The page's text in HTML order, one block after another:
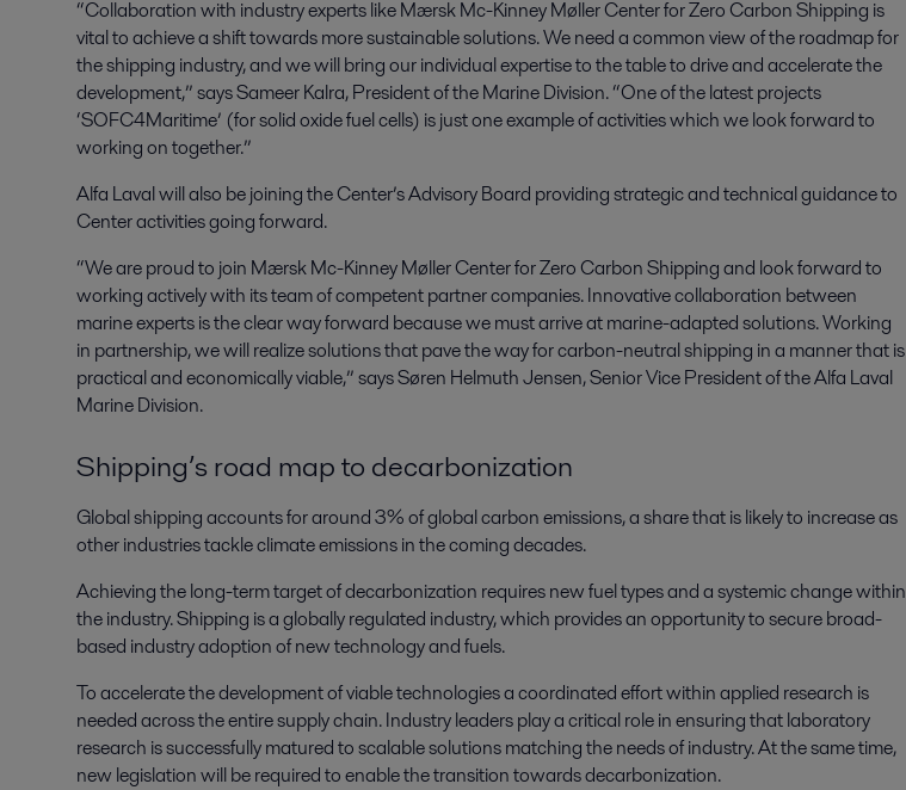
“Collaboration with industry experts like Mærsk Mc-Kinney Møller Center for Zero Carbon Shipping is
vital to achieve a shift towards more sustainable solutions. We need a common view of the roadmap for
the shipping industry, and we will bring our individual expertise to the table to drive and accelerate the
development,” says Sameer Kalra, President of the Marine Division. “One of the latest projects
‘SOFC4Maritime’ (for solid oxide fuel cells) is just one example of activities which we look forward to
working on together.”
Alfa Laval will also be joining the Center’s Advisory Board providing strategic and technical guidance to
Center activities going forward.
“We are proud to join Mærsk Mc-Kinney Møller Center for Zero Carbon Shipping and look forward to
working actively with its team of competent partner companies. Innovative collaboration between
marine experts is the clear way forward because we must arrive at marine-adapted solutions. Working
in partnership, we will realize solutions that pave the way for carbon-neutral shipping in a manner that is
practical and economically viable,” says Søren Helmuth Jensen, Senior Vice President of the Alfa Laval
Marine Division.
Shipping’s road map to decarbonization
Global shipping accounts for around 3% of global carbon emissions, a share that is likely to increase as
other industries tackle climate emissions in the coming decades.
Achieving the long-term target of decarbonization requires new fuel types and a systemic change within
the industry. Shipping is a globally regulated industry, which provides an opportunity to secure broad-
based industry adoption of new technology and fuels.
To accelerate the development of viable technologies a coordinated effort within applied research is
needed across the entire supply chain. Industry leaders play a critical role in ensuring that laboratory
research is successfully matured to scalable solutions matching the needs of industry. At the same time,
new legislation will be required to enable the transition towards decarbonization.